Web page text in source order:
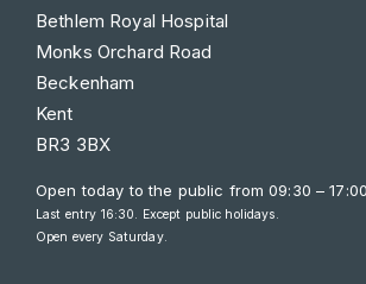
Bethlem Royal Hospital
Monks Orchard Road
Beckenham
Kent
BR3 3BX
Open today to the public from09:30 – 17:00
Last entry 16:30. Except public holidays.
Open every Saturday.